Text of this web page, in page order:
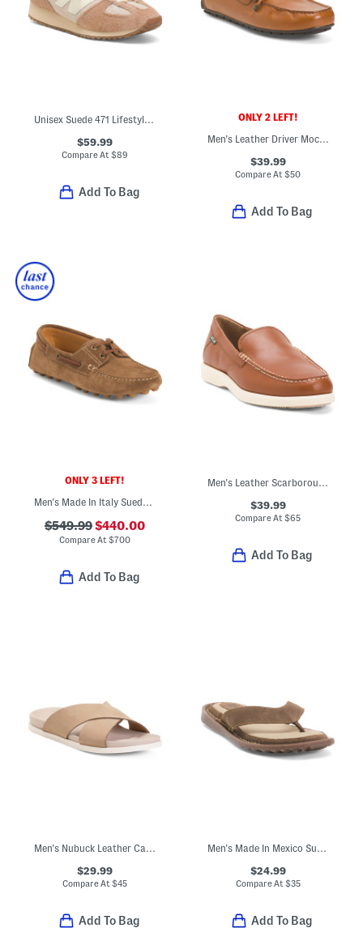
Unisex Suede 471 Lifestyle Sneakers
$59.99
Compare At$89
Add To Bag
ONLY 2 LEFT!
Men's Leather Driver Moccasin Loafers With Tie
$39.99
Compare At$50
Add To Bag
ONLY 3 LEFT!
Men's Made In Italy Suede Casual Loafers
$549.99$440.00
Compare At$700
Add To Bag
Men's Leather Scarborough Casual Loafers
$39.99
Compare At$65
Add To Bag
Men's Nubuck Leather Castro Strap Sandals
$29.99
Compare At$45
Add To Bag
Men's Made In Mexico Suede Owen Thong Sandals
$24.99
Compare At $35
Add To Bag